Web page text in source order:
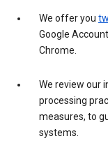
We offer you
Google
Chrome.
We review our
processing
measures, to
systems.